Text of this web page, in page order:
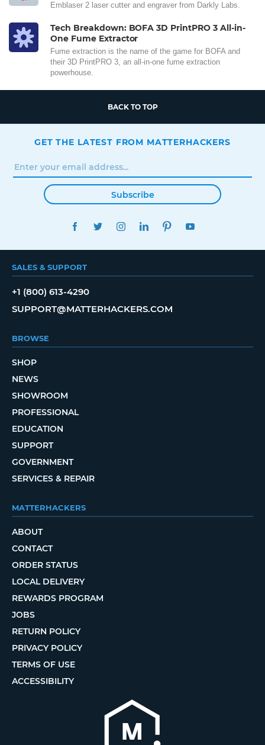
Emblaser 2 laser cutter and engraver from Darkly Labs.
Tech Breakdown: BOFA 3D PrintPRO 3 All-in-
One Fume Extractor
Fume extraction is the name of the game for BOFA and
their 3D PrintPRO 3, an all-in-one fume extraction
powerhouse.
BACK TO TOP
GET THE LATEST FROM MATTERHACKERS
Subscribe
FACEBOOKTWITTERINSTAGRAMLINKEDINPINTEREST
SALES & SUPPORT
+1 (800) 613-4290
SUPPORT@MATTERHACKERS.COM
BROWSE
SHOP
NEWS
SHOWROOM
PROFESSIONAL
EDUCATION
SUPPORT
GOVERNMENT
SERVICES & REPAIR
MATTERHACKERS
ABOUT
CONTACT
ORDER STATUS
LOCAL DELIVERY
REWARDS PROGRAM
JOBS
RETURN POLICY
PRIVACY POLICY
TERMS OF USE
ACCESSIBILITY